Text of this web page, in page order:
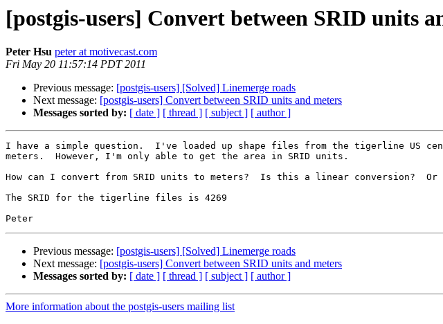
[postgis-users] Convert between SRID units
Peter Hsu peter at motivecast.com
Fri May 20 11:57:14 PDT 2011
Previous message: [postgis-users] [Solved] Linemerge roads
Next message: [postgis-users] Convert between SRID units and meters
Messages sorted by: [ date ] [ thread ] [ subject ] [ author ]
I have a simple question.  I've loaded up shape files from the tigerline US
meters.  However, I'm only able to get the area in SRID units.
How can I convert from SRID units to meters?  Is this a linear conversion?
The SRID for the tigerline files is 4269
Previous message: [postgis-users] [Solved] Linemerge roads
Next message: [postgis-users] Convert between SRID units and meters
Messages sorted by: [ date ] [ thread ] [ subject ] [ author ]
More information about the postgis-users mailing list